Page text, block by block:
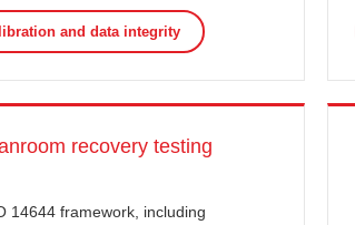
and data integrity
recovery testing
14644 framework, including